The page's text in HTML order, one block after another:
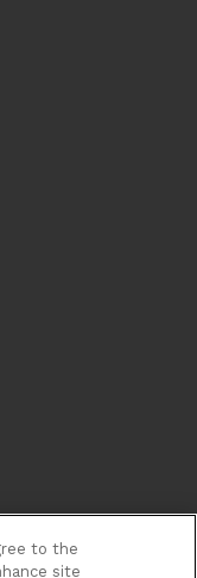
to the
site